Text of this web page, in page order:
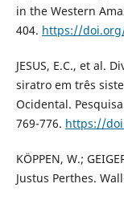
in the Western
404. https://doi.org/
JESUS, E.C., et al.
siratro em três
Ocidental.
769-776. https://
KÖPPEN, W.;
Justus Perthes.